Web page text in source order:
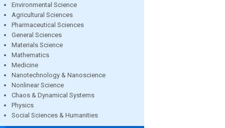
Environmental Science
Agricultural Sciences
Pharmaceutical Sciences
General Sciences
Materials Science
Mathematics
Medicine
Nanotechnology & Nanoscience
Nonlinear Science
Chaos & Dynamical Systems
Physics
Social Sciences & Humanities